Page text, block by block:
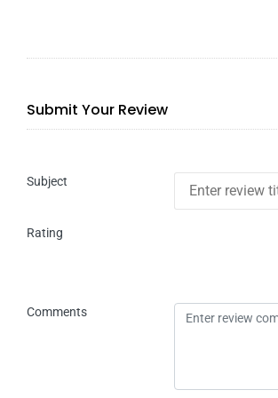
Submit Your Review
Subject
Rating
Comments